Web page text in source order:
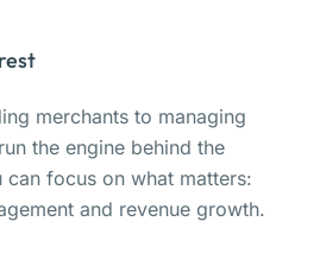
merchants to managing
the engine behind the
can focus on what matters:
and revenue growth.